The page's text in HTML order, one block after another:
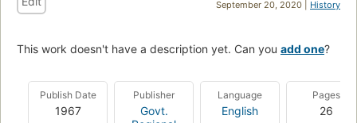
September 20, 2020 | History
This work doesn't have a description yet. Can you add one?
Publish Date
1967
Publisher
Govt.
Language
English
Pages
26